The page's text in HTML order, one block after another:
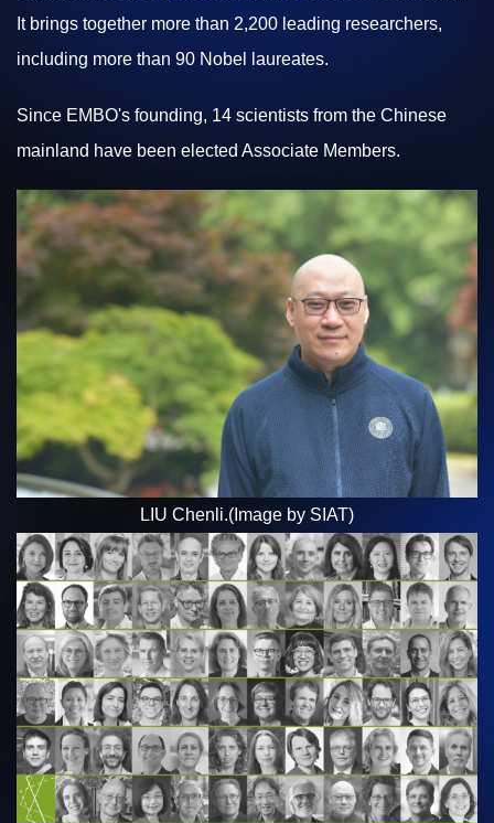
It brings together more than 2,200 leading researchers,
including more than 90 Nobel laureates.
Since EMBO's founding, 14 scientists from the Chinese
mainland have been elected Associate Members.
LIU Chenli.(Image by SIAT)